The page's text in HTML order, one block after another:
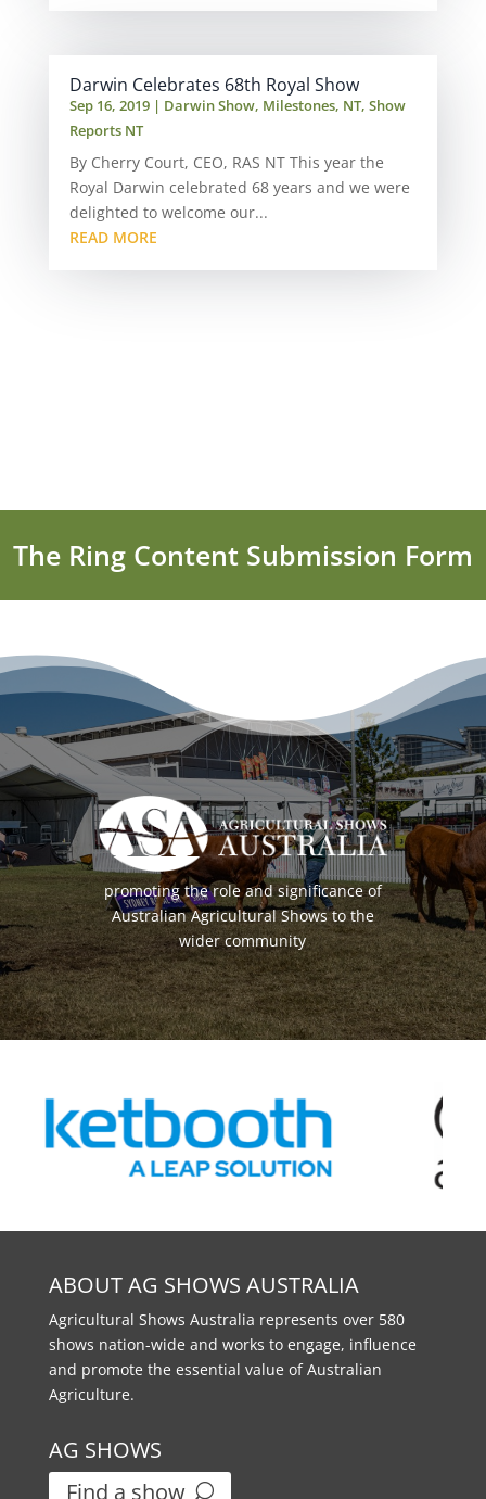
Darwin Celebrates 68th Royal Show
Sep 16, 2019| Darwin Show, Milestones, NT, Show
Reports NT
By Cherry Court, CEO, RAS NT This year the
Royal Darwin celebrated 68 years and we were
delighted to welcome our...
READ MORE
The Ring Content Submission Form
promoting the role and significance of
Australian Agricultural Shows to the
wider community
ABOUT AG SHOWS AUSTRALIA
Agricultural Shows Australia represents over 580
shows nation-wide and works to engage, influence
and promote the essential value of Australian
Agriculture.
AG SHOWS
Find a show